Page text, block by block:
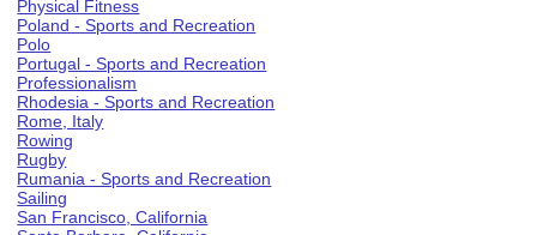
Physical Fitness
Poland - Sports and Recreation
Polo
Portugal - Sports and Recreation
Professionalism
Rhodesia - Sports and Recreation
Rome, Italy
Rowing
Rugby
Rumania - Sports and Recreation
Sailing
San Francisco, California